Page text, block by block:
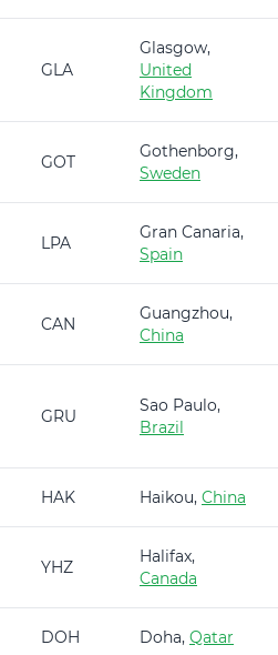
GLA
Glasgow,
United
Kingdom
GOT
Gothenborg,
Sweden
LPA
Gran Canaria,
Spain
CAN
Guangzhou,
China
GRU
Sao Paulo,
Brazil
HAK Haikou, China
YHZ
Halifax,
Canada
DOH Doha, Qatar